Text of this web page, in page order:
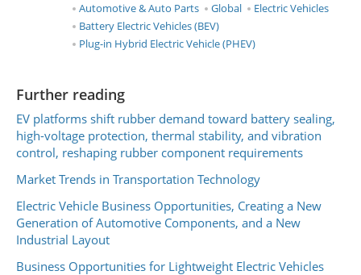
Automotive & Auto Parts Global
Electric Vehicles
Battery Electric Vehicles (BEV)
Plug-in Hybrid Electric Vehicle (PHEV)
Further reading
EV platforms shift rubber demand toward battery sealing,
high-voltage protection, thermal stability, and vibration
control, reshaping rubber component requirements
Market Trends in Transportation Technology
Electric Vehicle Business Opportunities, Creating a New
Generation of Automotive Components, and a New
Industrial Layout
Business Opportunities for Lightweight Electric Vehicles